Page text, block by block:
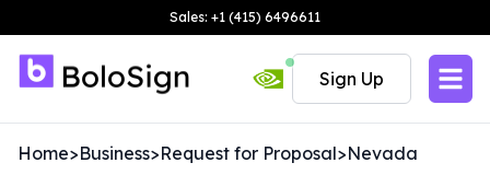
Sales: +1 (415) 6496611
Sign Up
Home>Business>Request for Proposal>Nevada